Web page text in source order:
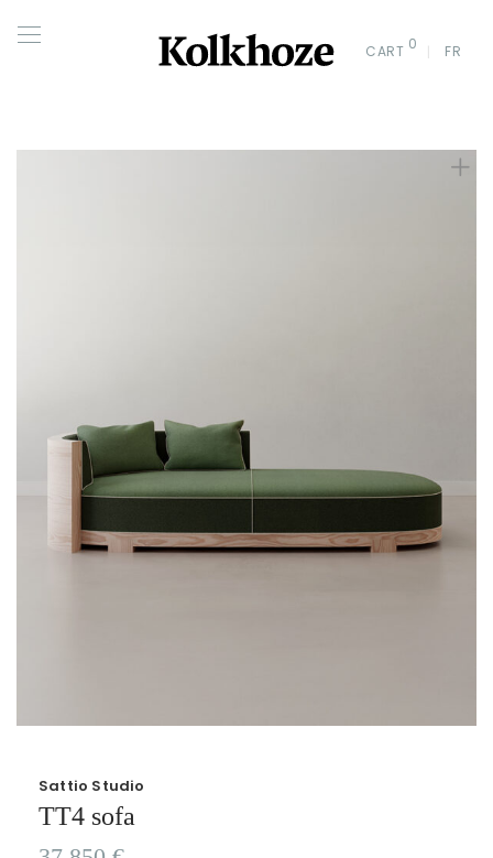
CART 0 FR
Sattio Studio
TT4 sofa